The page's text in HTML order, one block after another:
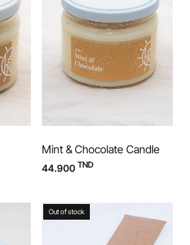
Mint & Chocolate Candle
44.900 TND
Out of stock